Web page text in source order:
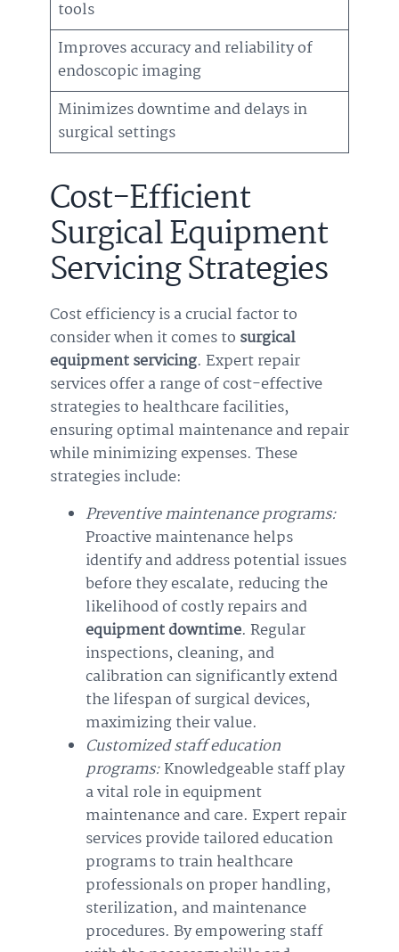
tools
Improves accuracy and reliability of
endoscopic imaging
Minimizes downtime and delays in
surgical settings
Cost-Efficient
Surgical Equipment
Servicing Strategies
Cost efficiency is a crucial factor to
consider when it comes to surgical
equipment servicing. Expert repair
services offer a range of cost-effective
strategies to healthcare facilities,
ensuring optimal maintenance and repair
while minimizing expenses. These
strategies include:
Preventive maintenance programs:
Proactive maintenance helps
identify and address potential issues
before they escalate, reducing the
likelihood of costly repairs and
equipment downtime. Regular
inspections, cleaning, and
calibration can significantly extend
the lifespan of surgical devices,
maximizing their value.
Customized staff education
programs:Knowledgeable staff play
a vital role in equipment
maintenance and care. Expert repair
services provide tailored education
programs to train healthcare
professionals on proper handling,
sterilization, and maintenance
procedures. By empowering staff